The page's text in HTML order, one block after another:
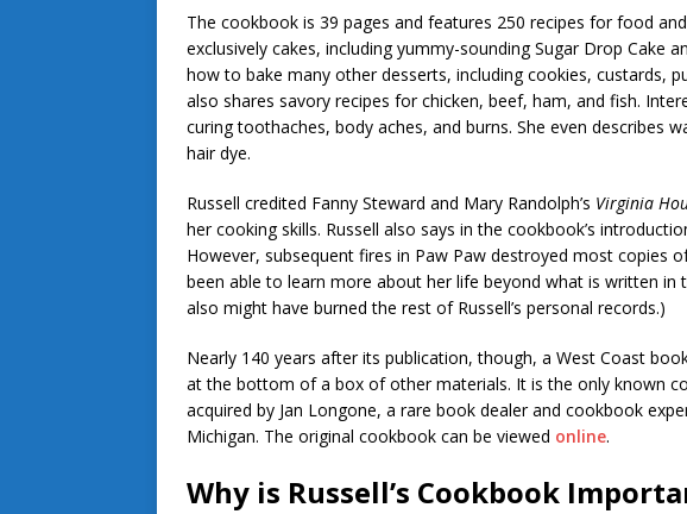
The cookbook is 39 pages and features 250 recipes for food
exclusively cakes, including yummy-sounding Sugar Drop Cake
how to bake many other desserts, including cookies, custards,
also shares savory recipes for chicken, beef, ham, and fish.
curing toothaches, body aches, and burns. She even describes
hair dye.
Russell credited Fanny Steward and Mary Randolph’s Virginia
her cooking skills. Russell also says in the cookbook’s
However, subsequent fires in Paw Paw destroyed most copies
been able to learn more about her life beyond what is written in
also might have burned the rest of Russell’s personal records.)
Nearly 140 years after its publication, though, a West Coast
at the bottom of a box of other materials. It is the only known
acquired by Jan Longone, a rare book dealer and cookbook
Michigan. The original cookbook can be viewed online.
Why is Russell’s Cookbook